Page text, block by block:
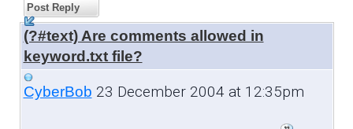
Post Reply
(?#text) Are comments allowed in
keyword.txt file?
CyberBob 23 December 2004 at 12:35pm